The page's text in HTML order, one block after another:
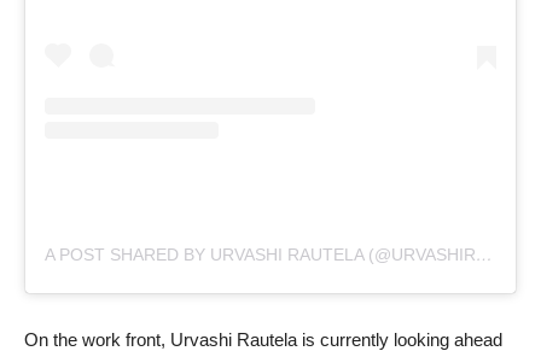
A POST SHARED BY URVASHI RAUTELA (@URVASHIRAUTELA)
On the work front, Urvashi Rautela is currently looking ahead